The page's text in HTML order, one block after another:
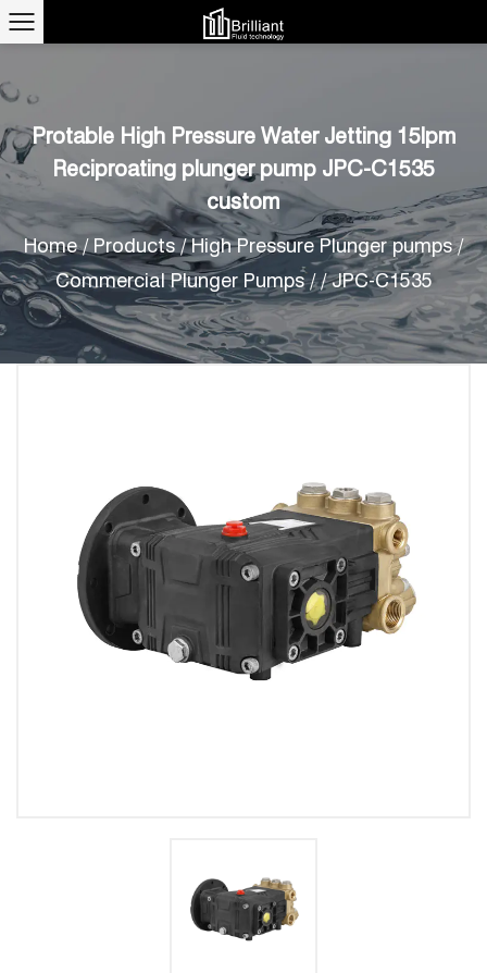
Protable High Pressure Water Jetting 15lpm
Reciproating plunger pump JPC-C1535
custom
Home/ Products/High Pressure Plunger pumps/
Commercial Plunger Pumps//JPC-C1535